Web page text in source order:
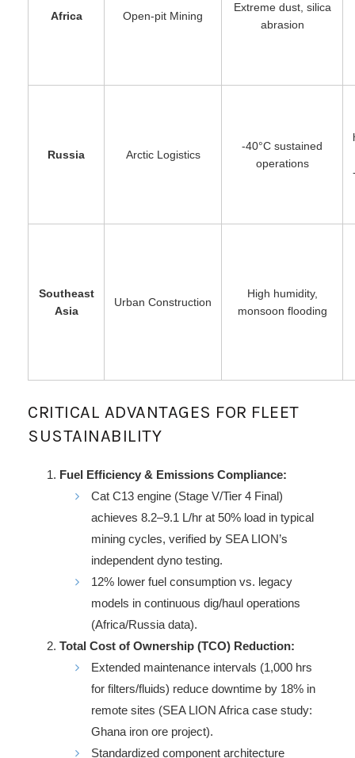
Africa Open-pit Mining
Extreme dust, silica
abrasion
Russia Arctic Logistics
-40°C sustained
operations
Southeast
Asia
Urban Construction
High humidity,
monsoon flooding
CRITICAL ADVANTAGES FOR FLEET
SUSTAINABILITY
Fuel Efficiency & Emissions Compliance:
Cat C13 engine (Stage V/Tier 4 Final)
achieves 8.2–9.1 L/hr at 50% load in typical
mining cycles, verified by SEA LION’s
independent dyno testing.
12% lower fuel consumption vs. legacy
models in continuous dig/haul operations
(Africa/Russia data).
Total Cost of Ownership (TCO) Reduction:
Extended maintenance intervals (1,000 hrs
for filters/fluids) reduce downtime by 18% in
remote sites (SEA LION Africa case study:
Ghana iron ore project).
Standardized component architecture